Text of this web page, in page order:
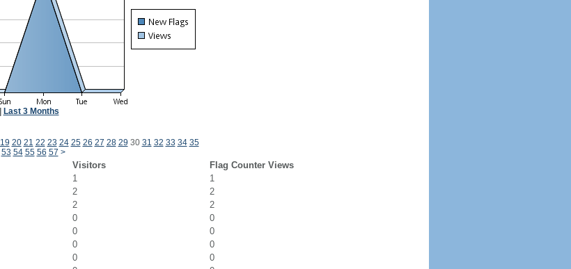
Last 3 Months
19 20 21 22 23 24 25 26 27 28 29 30 31 32 33 34 35
53 54 55 56 57 >
Visitors
Flag Counter Views
1
1
2
2
2
2
0
0
0
0
0
0
0
0